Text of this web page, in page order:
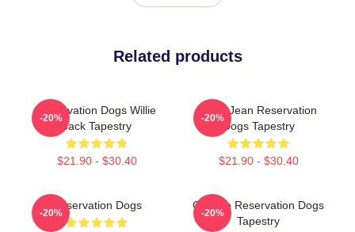
Related products
Reservation Dogs Willie
Jack Tapestry
$21.90 - $30.40
-20%
Willie Jean Reservation
Dogs Tapestry
$21.90 - $30.40
-20%
Reservation Dogs
-20%
Cheese Reservation Dogs
Tapestry
-20%